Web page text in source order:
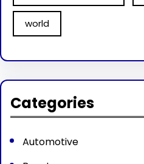
world
Categories
Automotive